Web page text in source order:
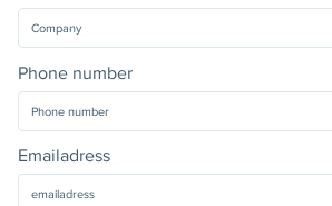
Phone number
Emailadress